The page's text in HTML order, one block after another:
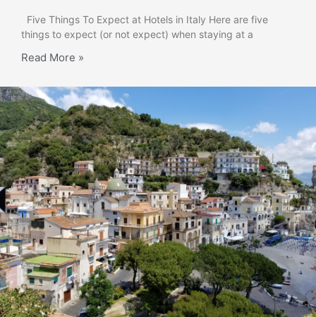
Five Things To Expect at Hotels in Italy Here are five
things to expect (or not expect) when staying at a
Read More »